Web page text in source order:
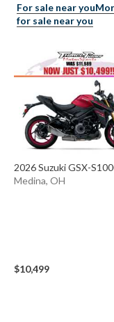
For sale near you
for sale near you
2026 Suzuki GSX-
Medina, OH
$10,499